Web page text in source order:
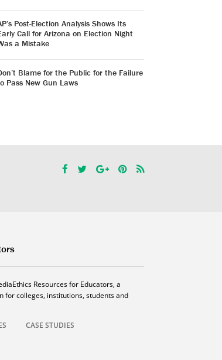
Post-Election Analysis Shows Its
Call for Arizona on Election Night
a Mistake
Blame for the Public for the Failure
Pass New Gun Laws
Resources for Educators, a
for colleges, institutions, students and
CASE STUDIES